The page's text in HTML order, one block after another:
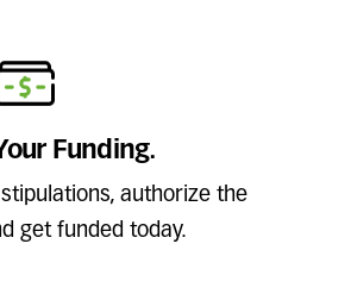
Funding.
authorize the
get funded today.